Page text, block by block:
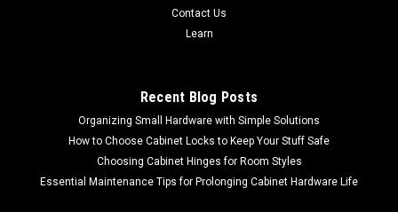
Contact Us
Learn
Recent Blog Posts
Organizing Small Hardware with Simple Solutions
How to Choose Cabinet Locks to Keep Your Stuff Safe
Choosing Cabinet Hinges for Room Styles
Essential Maintenance Tips for Prolonging Cabinet Hardware Life